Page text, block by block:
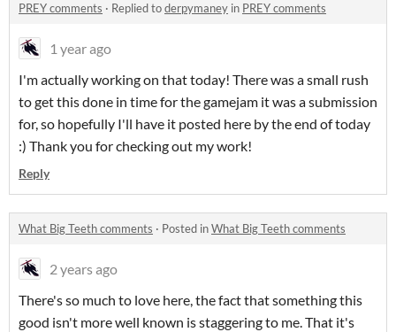
PREY comments · Replied toderpymaney in PREY comments
1 year ago
I'm actually working on that today! There was a small rush
to get this done in time for the gamejam it was a submission
for, so hopefully I'll have it posted here by the end of today
:) Thank you for checking out my work!
Reply
What Big Teeth comments · Posted inWhat Big Teeth comments
2 years ago
There's so much to love here, the fact that something this
good isn't more well known is staggering to me. That it's